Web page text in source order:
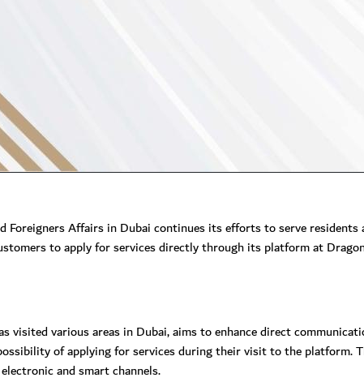
Foreigners Affairs in Dubai continues its efforts to serve
to apply for services directly through its platform at
visited various areas in Dubai, aims to enhance direct
of applying for services during their visit to the
and smart channels.